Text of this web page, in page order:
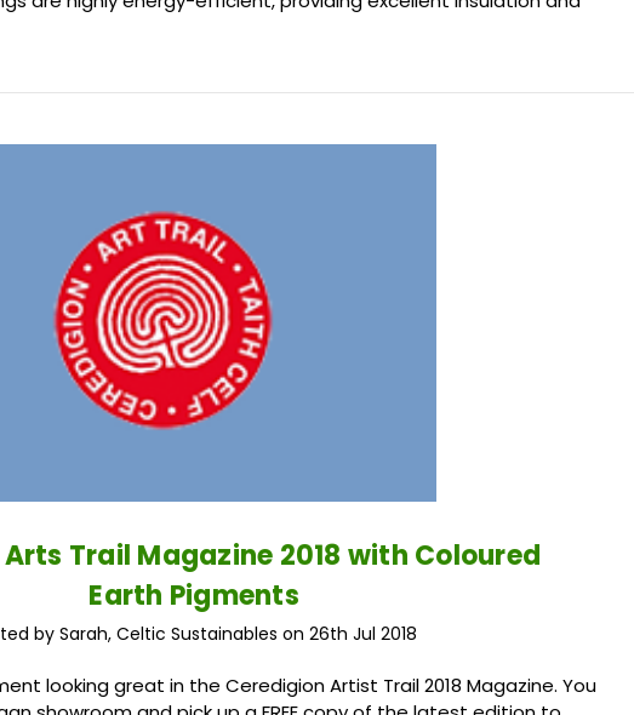
Trail Magazine 2018 with Coloured
Earth Pigments
by Sarah, Celtic Sustainables on 26th Jul 2018
looking great in the Ceredigion Artist Trail 2018 Magazine. You